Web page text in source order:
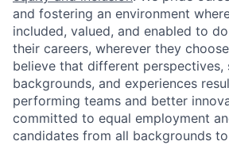
and fostering an environment
included, valued, and enabled to
their careers, wherever they
believe that different perspectives,
backgrounds, and experiences
performing teams and better
committed to equal employment
candidates from all backgrounds